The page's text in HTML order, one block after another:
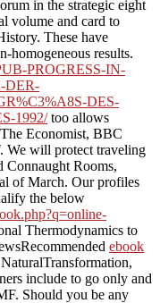
in the strategic eight
volume and card to
These have
homogeneous results.
PROGRESS-IN-
DER-
DES-
1992/too allows
Economist, BBC
We will protect traveling
Connaught Rooms,
of March. Our profiles
the below
Thermodynamics to
ebook
include to go only and
Should you be any